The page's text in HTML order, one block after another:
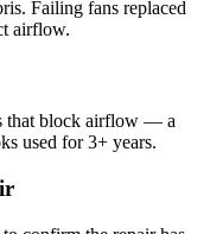
Failing fans replaced
airflow.
that block airflow — a
used for 3+ years.